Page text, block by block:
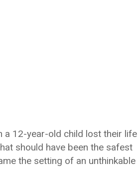
a 12-year-old child lost their life
should have been the safest
the setting of an unthinkable